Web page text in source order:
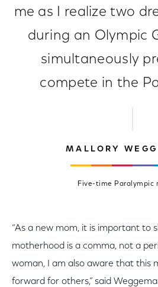
me as I realize two
during an Olympic
simultaneously
compete in the
MALLORY
Five-time Paralympic
“As a new mom, it is important to
motherhood is a comma, not a
woman, I am also aware that this
forward for others,” said